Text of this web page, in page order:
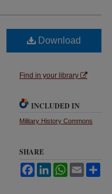
Download
Find in your library
INCLUDED IN
Military History Commons
SHARE
FacebookLinkedInWhatsApp
Email